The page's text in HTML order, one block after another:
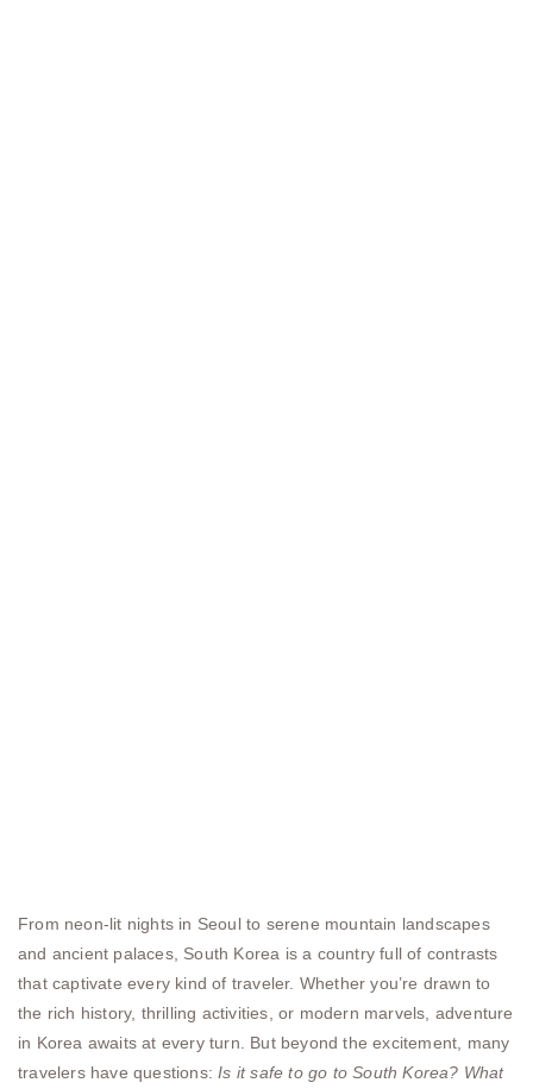
From neon-lit nights in Seoul to serene mountain landscapes
and ancient palaces, South Korea is a country full of contrasts
that captivate every kind of traveler. Whether you’re drawn to
the rich history, thrilling activities, or modern marvels, adventure
in Korea awaits at every turn. But beyond the excitement, many
travelers have questions:Is it safe to go to South Korea? What